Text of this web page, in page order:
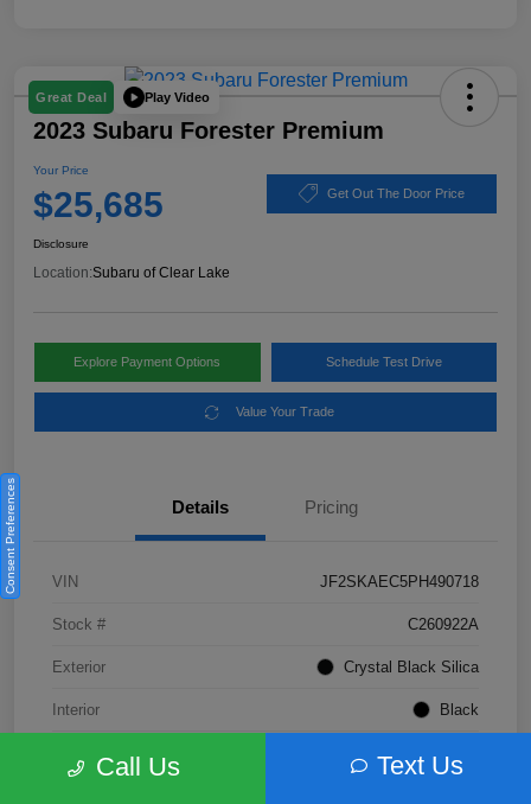
Great Deal Play Video
2023 Subaru Forester Premium
Your Price
$25,685 Get Out The Door Price
Disclosure
Location:Subaru of Clear Lake
Explore Payment Options Schedule Test Drive
Value Your Trade
Details Pricing
VIN JF2SKAEC5PH490718
Stock # C260922A
Exterior Crystal Black Silica
Interior Black
Not Specified
Call Us Text Us
Consent Preferences